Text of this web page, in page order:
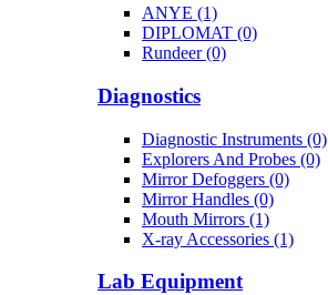
ANYE (1)
DIPLOMAT (0)
Rundeer (0)
Diagnostics
Diagnostic Instruments (0)
Explorers And Probes (0)
Mirror Defoggers (0)
Mirror Handles (0)
Mouth Mirrors (1)
X-ray Accessories (1)
Lab Equipment